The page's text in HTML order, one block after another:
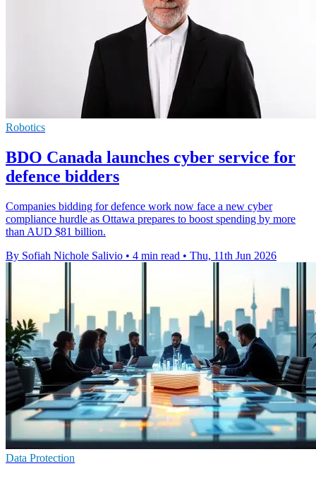
Robotics
BDO Canada launches cyber service for
defence bidders
Companies bidding for defence work now face a new cyber
compliance hurdle as Ottawa prepares to boost spending by more
than AUD $81 billion.
By Sofiah Nichole Salivio • 4 min read • Thu, 11th Jun 2026
Data Protection